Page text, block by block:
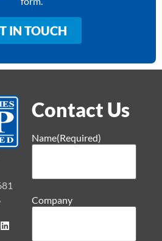
IN TOUCH
Contact Us
Name(Required)
Company